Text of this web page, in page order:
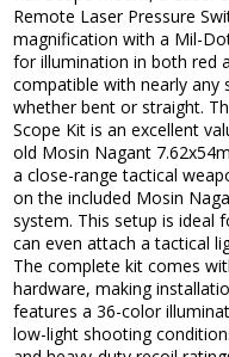
Remote Laser Pressure
magnification with a Mil-
for illumination in both red
compatible with nearly any
whether bent or straight.
Scope Kit is an excellent
old Mosin Nagant
a close-range tactical
on the included Mosin
system. This setup is ideal
can even attach a tactical
The complete kit comes
hardware, making
features a 36-color
low-light shooting